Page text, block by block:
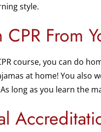
style.
CPR From
course, you can do
at home! You also
long as you learn the